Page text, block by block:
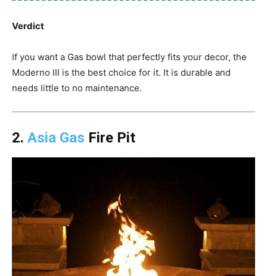
Verdict
If you want a Gas bowl that perfectly fits your decor, the
Moderno III is the best choice for it. It is durable and
needs little to no maintenance.
2. Asia Gas Fire Pit